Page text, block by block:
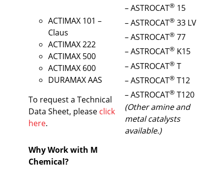
ACTIMAX 101 –
Claus
ACTIMAX 222
ACTIMAX 500
ACTIMAX 600
DURAMAX AAS
To request a Technical
Data Sheet, please click
here.
Why Work with M
Chemical?
– ASTROCAT® 15
– ASTROCAT® 33 LV
– ASTROCAT® 77
– ASTROCAT® K15
– ASTROCAT® T
– ASTROCAT® T12
– ASTROCAT® T120
(Other amine and
metal catalysts
available.)